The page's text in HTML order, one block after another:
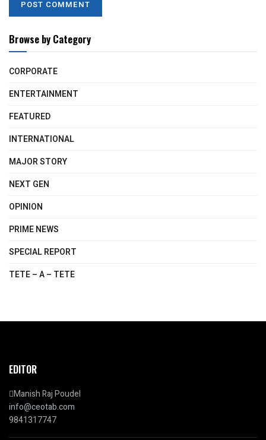
Browse by Category
CORPORATE
ENTERTAINMENT
FEATURED
INTERNATIONAL
MAJOR STORY
NEXT GEN
OPINION
PRIME NEWS
SPECIAL REPORT
TETE – A – TETE
EDITOR
Manish Raj Poudel
info@ceotab.com
9841317747